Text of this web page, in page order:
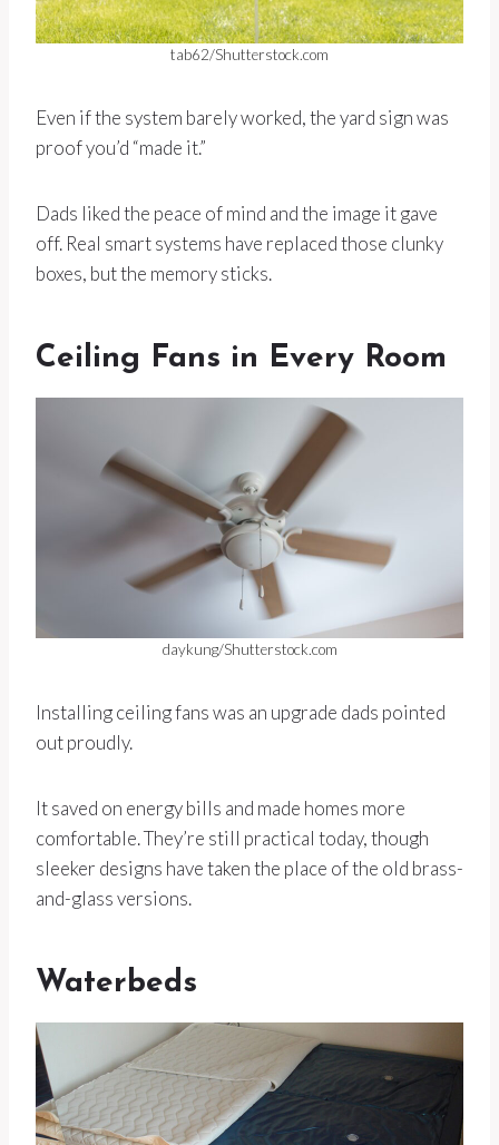
tab62/Shutterstock.com
Even if the system barely worked, the yard sign was
proof you’d “made it.”
Dads liked the peace of mind and the image it gave
off. Real smart systems have replaced those clunky
boxes, but the memory sticks.
Ceiling Fans in Every Room
daykung/Shutterstock.com
Installing ceiling fans was an upgrade dads pointed
out proudly.
It saved on energy bills and made homes more
comfortable. They’re still practical today, though
sleeker designs have taken the place of the old brass-
and-glass versions.
Waterbeds